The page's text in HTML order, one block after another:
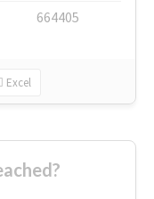
664405
Excel